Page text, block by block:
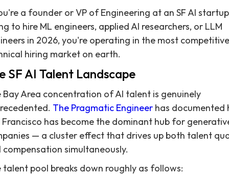
a founder or VP of Engineering at an SF AI startup
to hire ML engineers, applied AI researchers, or LLM
in 2026, you're operating in the most competitive
hiring market on earth.
SF AI Talent Landscape
Bay Area concentration of AI talent is genuinely
The Pragmatic Engineerhas documented
Francisco has become the dominant hub for
— a cluster effect that drives up both talent
compensation simultaneously.
talent pool breaks down roughly as follows: